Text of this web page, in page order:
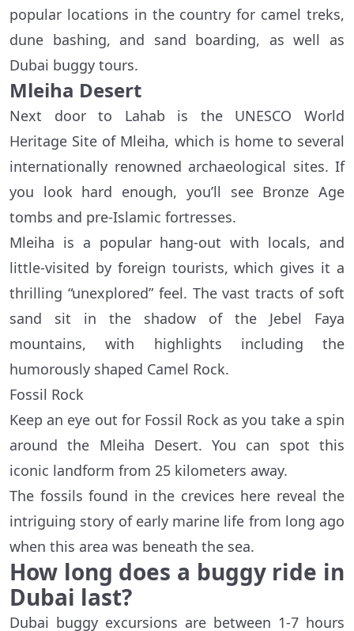
popular locations in the country for camel treks,
dune bashing, and sand boarding, as well as
Dubai buggy tours.
Mleiha Desert
Next door to Lahab is the UNESCO World
Heritage Site of Mleiha, which is home to several
internationally renowned archaeological sites. If
you look hard enough, you’ll see Bronze Age
tombs and pre-Islamic fortresses.
Mleiha is a popular hang-out with locals, and
little-visited by foreign tourists, which gives it a
thrilling “unexplored” feel. The vast tracts of soft
sand sit in the shadow of the Jebel Faya
mountains, with highlights including the
humorously shaped Camel Rock.
Fossil Rock
Keep an eye out for Fossil Rock as you take a spin
around the Mleiha Desert. You can spot this
iconic landform from 25 kilometers away.
The fossils found in the crevices here reveal the
intriguing story of early marine life from long ago
when this area was beneath the sea.
How long does a buggy ride in
Dubai last?
Dubai buggy excursions are between 1-7 hours